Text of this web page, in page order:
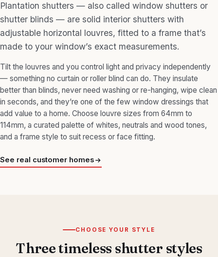
Plantation shutters — also called window shutters or
shutter blinds — are solid interior shutters with
adjustable horizontal louvres, fitted to a frame that’s
made to your window’s exact measurements.
Tilt the louvres and you control light and privacy independently
— something no curtain or roller blind can do. They insulate
better than blinds, never need washing or re-hanging, wipe clean
in seconds, and they’re one of the few window dressings that
add value to a home. Choose louvre sizes from 64mm to
114mm, a curated palette of whites, neutrals and wood tones,
and a frame style to suit recess or face fitting.
See real customer homes
CHOOSE YOUR STYLE
Three timeless shutter styles